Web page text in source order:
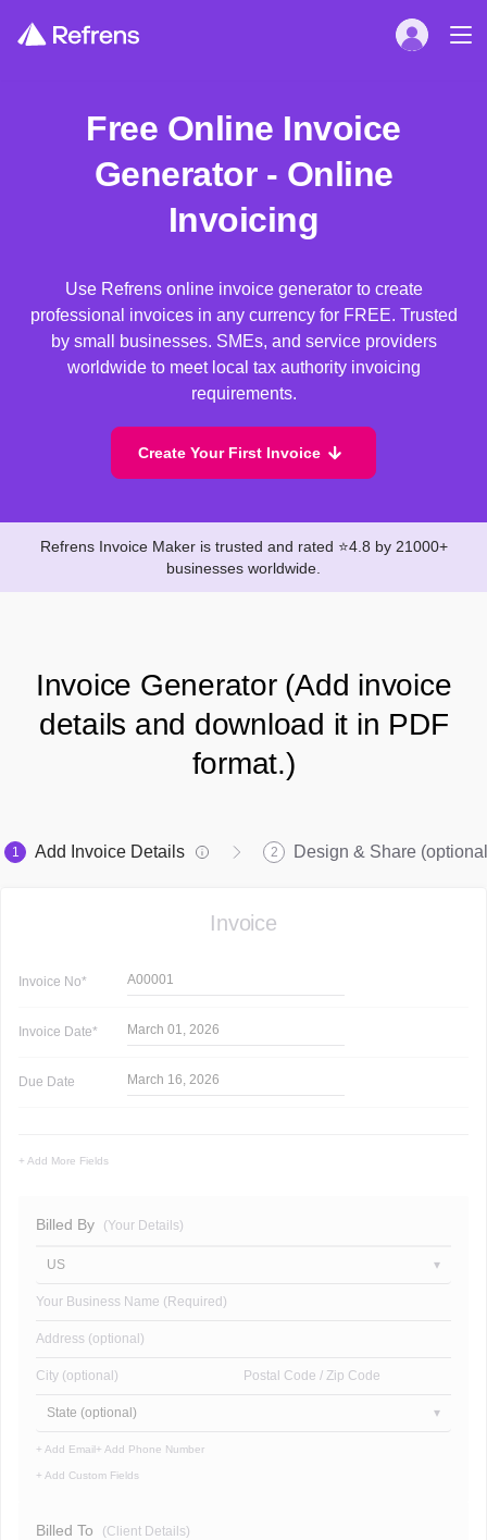
Free Online Invoice
Generator - Online
Invoicing
Use Refrens online invoice generator to create
professional invoices in any currency for FREE. Trusted
by small businesses. SMEs, and service providers
worldwide to meet local tax authority invoicing
requirements.
Create Your First Invoice
Refrens Invoice Maker is trusted and rated ⭐4.8 by 21000+
businesses worldwide.
Invoice Generator (Add invoice
details and download it in PDF
format.)
1 Add Invoice Details 2 Design & Share
Invoice
Invoice No* A00001
Invoice Date* March 01, 2026
Due Date March 16, 2026
+ Add More Fields
Billed By (Your Details)
US
Your Business Name (Required)
Address (optional)
City (optional) Postal Code / Zip Code
State (optional)
+ Add Email+ Add Phone Number
+ Add Custom Fields
Billed To (Client Details)